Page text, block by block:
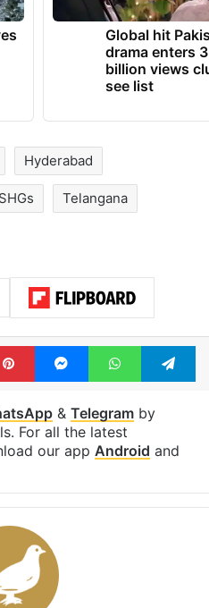
Global hit
drama enters 3
billion views
see list
Hyderabad
SHGs Telangana
PinterestMessengerWhatsApp
& Telegramby
For all the latest
our app Android and